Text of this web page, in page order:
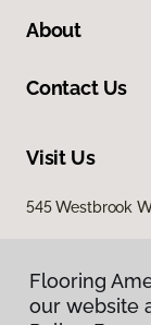
About
Contact Us
Visit Us
545 Westbrook
Flooring
our website